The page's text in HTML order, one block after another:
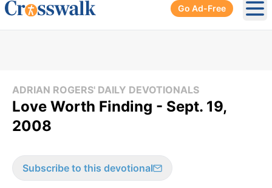
Go Ad-Free
ADRIAN ROGERS' DAILY DEVOTIONALS
Love Worth Finding - Sept. 19,
2008
Subscribe to this devotional